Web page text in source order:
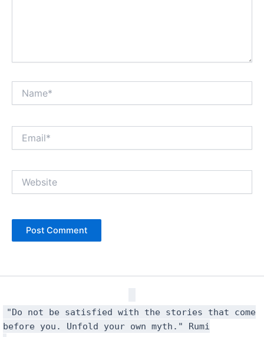
"Do not be satisfied with the stories that come
before you. Unfold your own myth." Rumi